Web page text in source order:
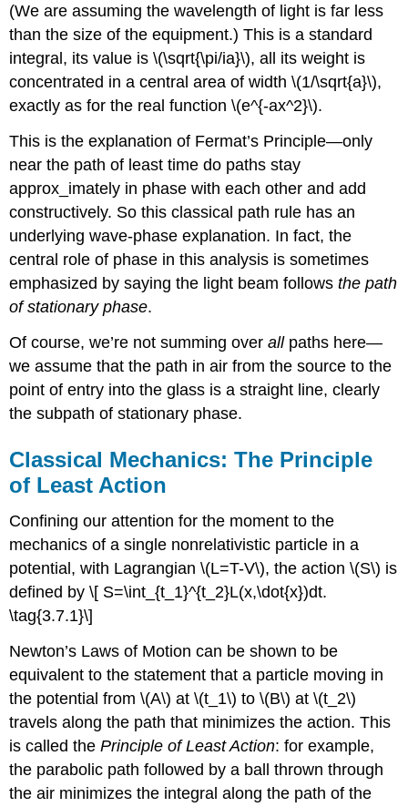
(We are assuming the wavelength of light is far less
than the size of the equipment.) This is a standard
integral, its value is \(\sqrt{\pi/ia}\), all its weight is
concentrated in a central area of width \(1/\sqrt{a}\),
exactly as for the real function \(e^{-ax^2}\).
This is the explanation of Fermat’s Principle—only
near the path of least time do paths stay
approx_imately in phase with each other and add
constructively. So this classical path rule has an
underlying wave-phase explanation. In fact, the
central role of phase in this analysis is sometimes
emphasized by saying the light beam followsthe path
of stationary phase.
Of course, we’re not summing overallpaths here—
we assume that the path in air from the source to the
point of entry into the glass is a straight line, clearly
the subpath of stationary phase.
Classical Mechanics: The Principle
of Least Action
Confining our attention for the moment to the
mechanics of a single nonrelativistic particle in a
potential, with Lagrangian \(L=T-V\), the action \(S\) is
defined by \[ S=\int_{t_1}^{t_2}L(x,\dot{x})dt.
\tag{3.7.1}\]
Newton’s Laws of Motion can be shown to be
equivalent to the statement that a particle moving in
the potential from \(A\) at \(t_1\) to \(B\) at \(t_2\)
travels along the path that minimizes the action. This
is called thePrinciple of Least Action: for example,
the parabolic path followed by a ball thrown through
the air minimizes the integral along the path of the